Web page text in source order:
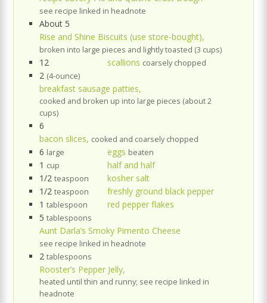
see recipe linked in headnote
About 5
Rise and Shine Biscuits (use store-bought),
broken into large pieces and lightly toasted (3 cups)
12 scallions coarsely chopped
2 (4-ounce)
breakfast sausage patties,
cooked and broken up into large pieces (about 2
cups)
6
bacon slices, cooked and coarsely chopped
6 large eggs beaten
1 cup
half and half
1/2 teaspoon
kosher salt
1/2 teaspoon
freshly ground black pepper
1 tablespoon
red pepper flakes
5 tablespoons
Aunt Darla’s Smoky Pimento Cheese
see recipe linked in headnote
2 tablespoons
Rooster’s Pepper Jelly,
heated until thin and runny; see recipe linked in
headnote